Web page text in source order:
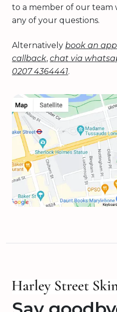
to a member of our team
any of your questions.
Alternatively book an
callback, chat via
0207 4364441.